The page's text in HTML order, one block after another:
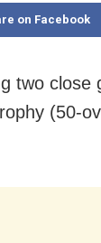
on Facebook
two
(50-